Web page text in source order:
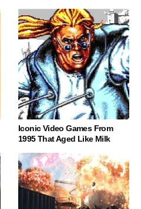
Iconic Video Games From
1995 That Aged Like Milk